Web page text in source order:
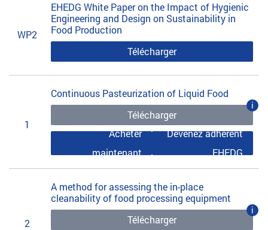
WP2
EHEDG White Paper on the Impact of Hygienic
Engineering and Design on Sustainability in
Food Production
Télécharger
1
Continuous Pasteurization of Liquid Food
Télécharger
i
Acheter
maintenant
Devenez adhérent
EHEDG
2
A method for assessing the in-place
cleanability of food processing equipment
Télécharger
i